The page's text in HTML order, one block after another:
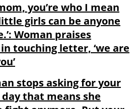
you’re who I mean
girls can be anyone
Woman praises
touching letter, ‘we are
stops asking for your
that means she